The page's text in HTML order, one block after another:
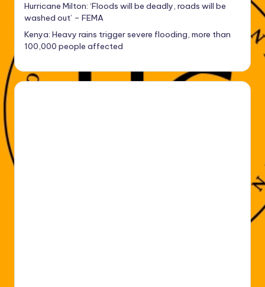
Hurricane Milton: ‘Floods will be deadly, roads will be
washed out’ – FEMA
Kenya: Heavy rains trigger severe flooding, more than
100,000 people affected